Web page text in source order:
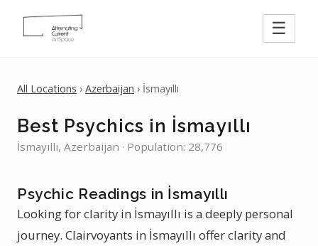
☰
All Locations › Azerbaijan › İsmayıllı
Best Psychics in İsmayıllı
İsmayıllı, Azerbaijan · Population: 28,776
Psychic Readings in İsmayıllı
Looking for clarity in İsmayıllı is a deeply personal
journey. Clairvoyants in İsmayıllı offer clarity and